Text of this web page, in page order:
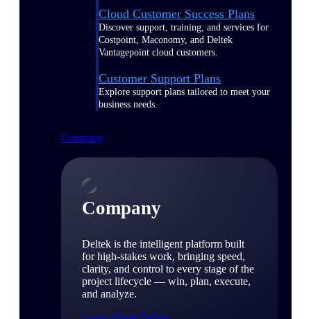
Cloud Customer Success Plans
Discover support, training, and services for
Costpoint, Maconomy, and Deltek
Vantagepoint cloud customers.
Customer Support Plans
Explore support plans tailored to meet your
business needs.
Company
Company
Deltek is the intelligent platform built
for high-stakes work, bringing speed,
clarity, and control to every stage of the
project lifecycle — win, plan, execute,
and analyze.